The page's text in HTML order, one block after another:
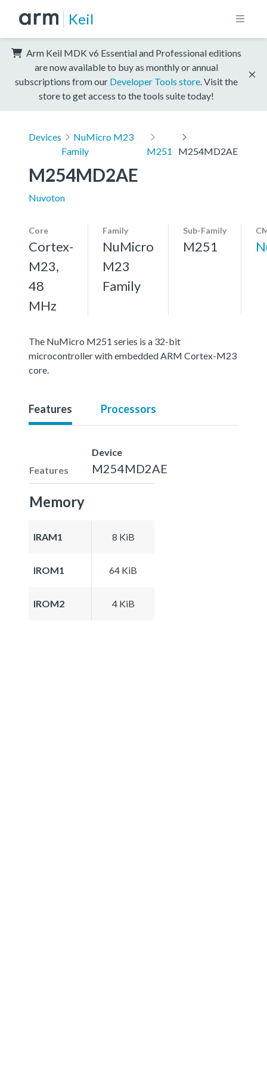
Keil
Arm Keil MDK v6 Essential and Professional editions
are now available to buy as monthly or annual
subscriptions from our Developer Tools store . Visit the
store to get access to the tools suite today!
Devices
NuMicro M23
Family
M251 M254MD2AE
M254MD2AE
Nuvoton
Core
Cortex-
M23,
48
MHz
Family
NuMicro
M23
Family
Sub-Family
M251
The NuMicro M251 series is a 32-bit
microcontroller with embedded ARM Cortex-M23
core.
Features Processors
Features
Device
M254MD2AE
Memory
IRAM1 8 KiB
IROM1 64 KiB
IROM2 4 KiB